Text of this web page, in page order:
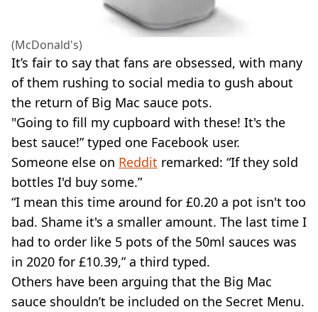
(McDonald's)
It’s fair to say that fans are obsessed, with many
of them rushing to social media to gush about
the return of Big Mac sauce pots.
"Going to fill my cupboard with these! It's the
best sauce!” typed one Facebook user.
Someone else on Reddit remarked: “If they sold
bottles I'd buy some.”
“I mean this time around for £0.20 a pot isn't too
bad. Shame it's a smaller amount. The last time I
had to order like 5 pots of the 50ml sauces was
in 2020 for £10.39,” a third typed.
Others have been arguing that the Big Mac
sauce shouldn’t be included on the Secret Menu.